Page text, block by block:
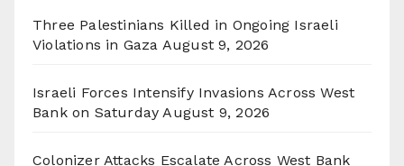
Three Palestinians Killed in Ongoing Israeli
Violations in Gaza August 9, 2026
Israeli Forces Intensify Invasions Across West
Bank on Saturday August 9, 2026
Colonizer Attacks Escalate Across West Bank